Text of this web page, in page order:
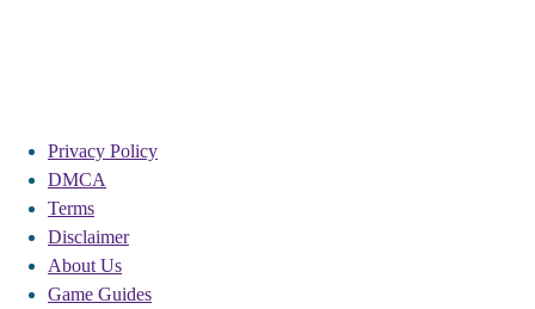
Privacy Policy
DMCA
Terms
Disclaimer
About Us
Game Guides